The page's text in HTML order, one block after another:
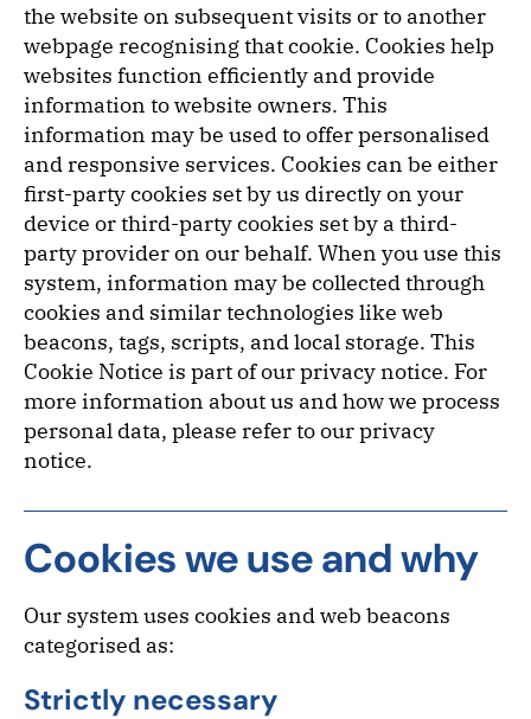
the website on subsequent visits or to another
webpage recognising that cookie. Cookies help
websites function efficiently and provide
information to website owners. This
information may be used to offer personalised
and responsive services. Cookies can be either
first-party cookies set by us directly on your
device or third-party cookies set by a third-
party provider on our behalf. When you use this
system, information may be collected through
cookies and similar technologies like web
beacons, tags, scripts, and local storage. This
Cookie Notice is part of our privacy notice. For
more information about us and how we process
personal data, please refer to our privacy
notice.
Cookies we use and why
Our system uses cookies and web beacons
categorised as:
Strictly necessary